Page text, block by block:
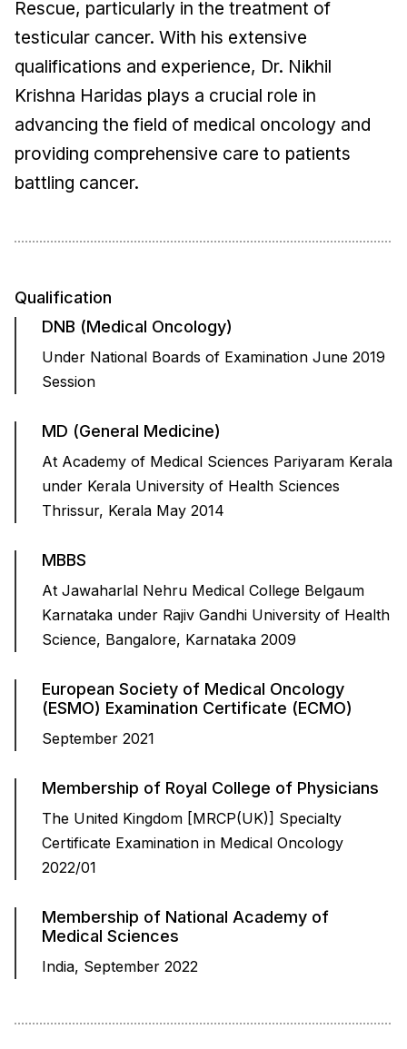
Rescue, particularly in the treatment of
testicular cancer. With his extensive
qualifications and experience, Dr. Nikhil
Krishna Haridas plays a crucial role in
advancing the field of medical oncology and
providing comprehensive care to patients
battling cancer.
Qualification
DNB (Medical Oncology)
Under National Boards of Examination June 2019
Session
MD (General Medicine)
At Academy of Medical Sciences Pariyaram Kerala
under Kerala University of Health Sciences
Thrissur, Kerala May 2014
MBBS
At Jawaharlal Nehru Medical College Belgaum
Karnataka under Rajiv Gandhi University of Health
Science, Bangalore, Karnataka 2009
European Society of Medical Oncology
(ESMO) Examination Certificate (ECMO)
September 2021
Membership of Royal College of Physicians
The United Kingdom [MRCP(UK)] Specialty
Certificate Examination in Medical Oncology
2022/01
Membership of National Academy of
Medical Sciences
India, September 2022